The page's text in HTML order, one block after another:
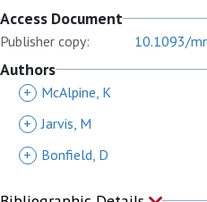
Access Document
Publisher copy: 10.1093/
Authors
+ McAlpine, K
+ Jarvis, M
+
Bonfield, D